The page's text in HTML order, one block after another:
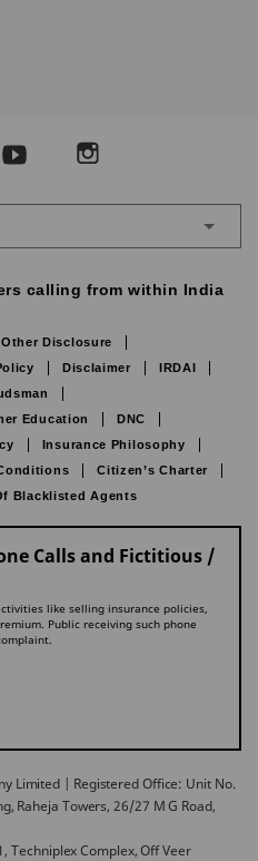
calling from within India
Other Disclosure
Disclaimer
IRDAI
Education
DNC
Insurance Philosophy
Citizen’s Charter
Blacklisted Agents
Calls and Fictitious /
like selling insurance policies,
Public receiving such phone
Limited | Registered Office: Unit No.
Raheja Towers, 26/27 M G Road,
Techniplex Complex, Off Veer